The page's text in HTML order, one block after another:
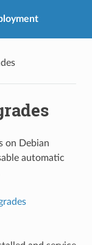
on Debian
automatic